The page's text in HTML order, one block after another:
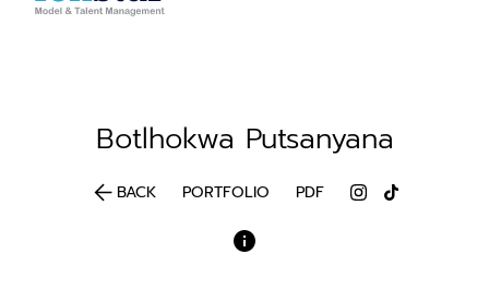
Botlhokwa Putsanyana
arrow_backBACK PORTFOLIO PDF